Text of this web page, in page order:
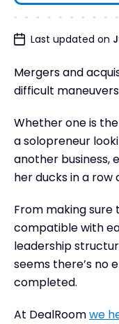
Small Business
Last updated on
Mergers and
difficult
Whether one is
a solopreneur
another business,
her ducks in a row
From making
compatible with
leadership
seems there’s no
completed.
At DealRoomwe